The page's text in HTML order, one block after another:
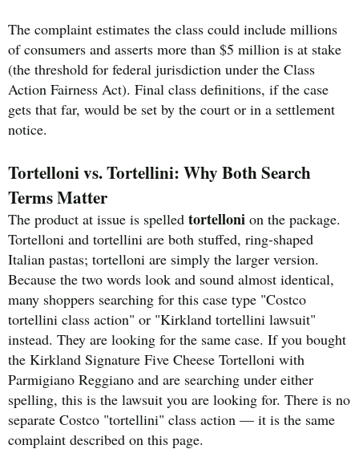
The complaint estimates the class could include millions
of consumers and asserts more than $5 million is at stake
(the threshold for federal jurisdiction under the Class
Action Fairness Act). Final class definitions, if the case
gets that far, would be set by the court or in a settlement
notice.
Tortelloni vs. Tortellini: Why Both Search
Terms Matter
The product at issue is spelled tortelloni on the package.
Tortelloni and tortellini are both stuffed, ring-shaped
Italian pastas; tortelloni are simply the larger version.
Because the two words look and sound almost identical,
many shoppers searching for this case type "Costco
tortellini class action" or "Kirkland tortellini lawsuit"
instead. They are looking for the same case. If you bought
the Kirkland Signature Five Cheese Tortelloni with
Parmigiano Reggiano and are searching under either
spelling, this is the lawsuit you are looking for. There is no
separate Costco "tortellini" class action — it is the same
complaint described on this page.